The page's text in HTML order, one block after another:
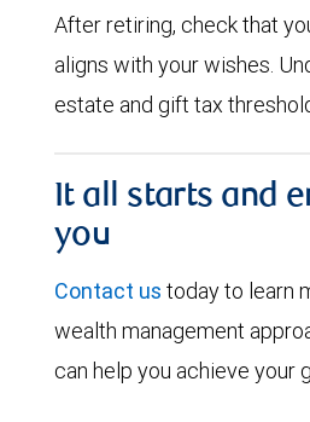
After retiring, check that
aligns with your wishes.
estate and gift tax
It all starts and
you
Contact us today to learn
wealth management
can help you achieve your